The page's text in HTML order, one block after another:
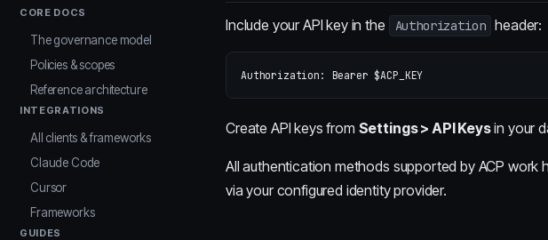
CORE DOCS
The governance model
Policies & scopes
Reference architecture
INTEGRATIONS
All clients & frameworks
Claude Code
Cursor
Frameworks
GUIDES
Include your API key in the Authorization header:
Create API keys from Settings > API Keysin your
All authentication methods supported by ACP work
via your configured identity provider.